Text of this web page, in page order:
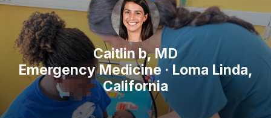
Caitlin b, MD
Emergency Medicine · Loma Linda,
California